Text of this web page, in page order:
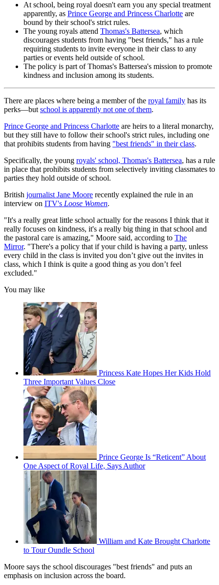
At school, being royal doesn't earn you any special treatment
apparently, as Prince George and Princess Charlotte are
bound by their school's strict rules.
The young royals attend Thomas's Battersea, which
discourages students from having "best friends," has a rule
requiring students to invite everyone in their class to any
parties or events held outside of school.
The policy is part of Thomas's Battersea's mission to promote
kindness and inclusion among its students.
There are places where being a member of the royal family has its
perks—but school is apparently not one of them.
Prince George and Princess Charlotte are heirs to a literal monarchy,
but they still have to follow their school's strict rules, including one
that prohibits students from having "best friends" in their class.
Specifically, the young royals' school, Thomas's Battersea, has a rule
in place that prohibits students from selectively inviting classmates to
parties they hold outside of school.
British journalist Jane Moore recently explained the rule in an
interview on ITV's Loose Women.
"It's a really great little school actually for the reasons I think that it
really focuses on kindness, it's a really big thing in that school and
the pastoral care is amazing," Moore said, according to The
Mirror. "There's a policy that if your child is having a party, unless
every child in the class is invited you don’t give out the invites in
class, which I think is quite a good thing as you don’t feel
excluded."
You may like
Princess Kate Hopes Her Kids Hold
Three Important Values Close
Prince George Is “Reticent” About
One Aspect of Royal Life, Says Author
William and Kate Brought Charlotte
to Tour Oundle School
Moore says the school discourages "best friends" and puts an
emphasis on inclusion across the board.